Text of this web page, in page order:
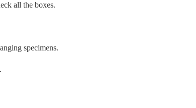
all the boxes.
specimens.